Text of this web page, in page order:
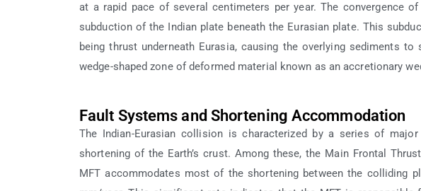
at a rapid pace of several centimeters per year. The convergence
subduction of the Indian plate beneath the Eurasian plate. This
being thrust underneath Eurasia, causing the overlying sediments
wedge-shaped zone of deformed material known as an accretionary
Fault Systems and Shortening Accommodation
The Indian-Eurasian collision is characterized by a series of
shortening of the Earth’s crust. Among these, the Main Frontal
MFT accommodates most of the shortening between the colliding